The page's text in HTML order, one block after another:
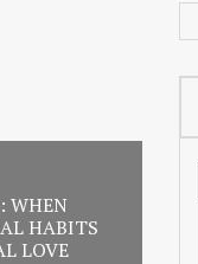
WHEN
HABITS
LOVE